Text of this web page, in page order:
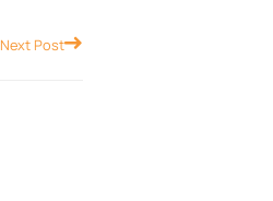
Next PostNext